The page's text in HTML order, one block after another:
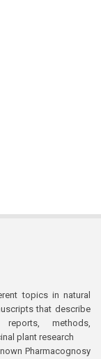
topics in natural
that describe
reports, methods,
plant research
Pharmacognosy